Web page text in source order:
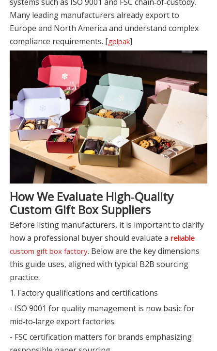
Many leading manufacturers already export to
Europe and North America and understand complex
compliance requirements. [gplpak]
How We Evaluate High‑Quality
Custom Gift Box Suppliers
Before listing manufacturers, it is important to clarify
how a professional buyer should evaluate a reliable
custom gift box factory. Below are the key dimensions
this guide uses, aligned with typical B2B sourcing
practice.
1. Factory qualifications and certifications
- ISO 9001 for quality management is now basic for
mid‑to‑large export factories.
- FSC certification matters for brands emphasizing